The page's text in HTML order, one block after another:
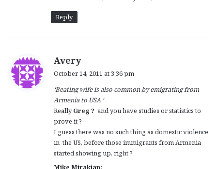
Reply
Averys
s
:
October 14, 2011 at 3:36 pm
‘Beating wife is also common by emigrating from
Armenia to USA ‘
ReallyGreg ? and you have studies or statistics to
prove it ?
I guess there was no such thing as domestic violence
in the US, before those immigrants from Armenia
started showing up, right ?
Mike Mirakian: